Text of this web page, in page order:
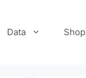
Data Shop